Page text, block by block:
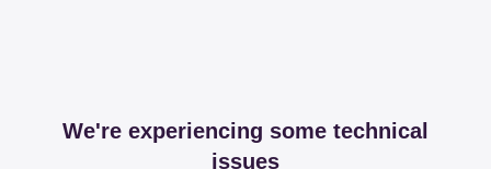
We're experiencing some technical
issues